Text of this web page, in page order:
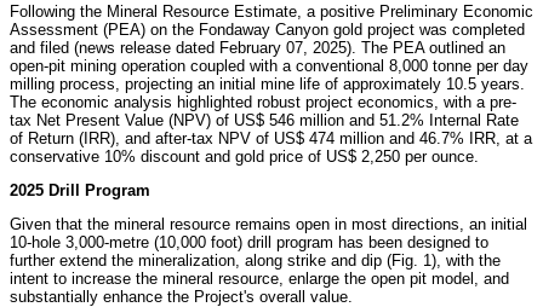
Following the Mineral Resource Estimate, a positive Preliminary Economic
Assessment (PEA) on the Fondaway Canyon gold project was completed
and filed (news release dated February 07, 2025). The PEA outlined an
open-pit mining operation coupled with a conventional 8,000 tonne per day
milling process, projecting an initial mine life of approximately 10.5 years.
The economic analysis highlighted robust project economics, with a pre-
tax Net Present Value (NPV) of US$ 546 million and 51.2% Internal Rate
of Return (IRR), and after-tax NPV of US$ 474 million and 46.7% IRR, at a
conservative 10% discount and gold price of US$ 2,250 per ounce.
2025 Drill Program
Given that the mineral resource remains open in most directions, an initial
10-hole 3,000-metre (10,000 foot) drill program has been designed to
further extend the mineralization, along strike and dip (Fig. 1), with the
intent to increase the mineral resource, enlarge the open pit model, and
substantially enhance the Project's overall value.